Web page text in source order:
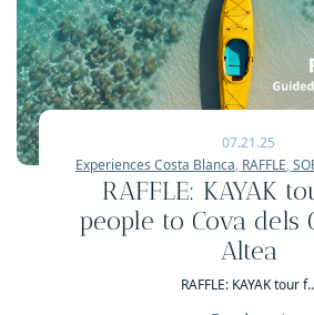
07.21.25
Experiences Costa Blanca, RAFFLE,
RAFFLE: KAYAK
people to Cova dels
Altea
RAFFLE: KAYAK tour